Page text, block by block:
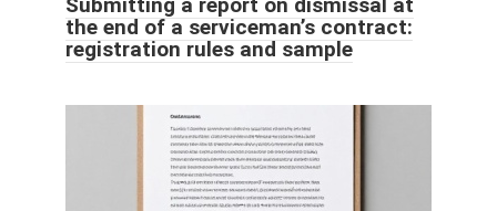
Submitting a report on dismissal at
the end of a serviceman’s contract:
registration rules and sample